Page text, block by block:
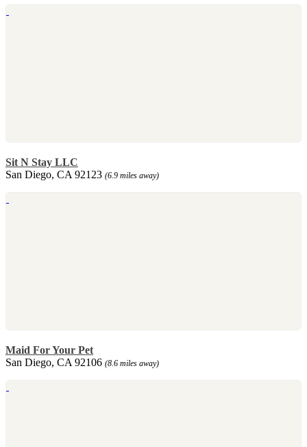
Sit N Stay LLC
San Diego, CA 92123 (6.9 miles away)
Maid For Your Pet
San Diego, CA 92106 (8.6 miles away)